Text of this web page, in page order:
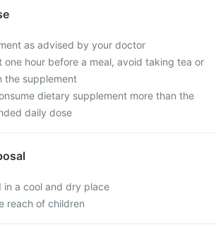
as advised by your doctor
one hour before a meal, avoid taking tea or
the supplement
dietary supplement more than the
daily dose
in a cool and dry place
reach of children